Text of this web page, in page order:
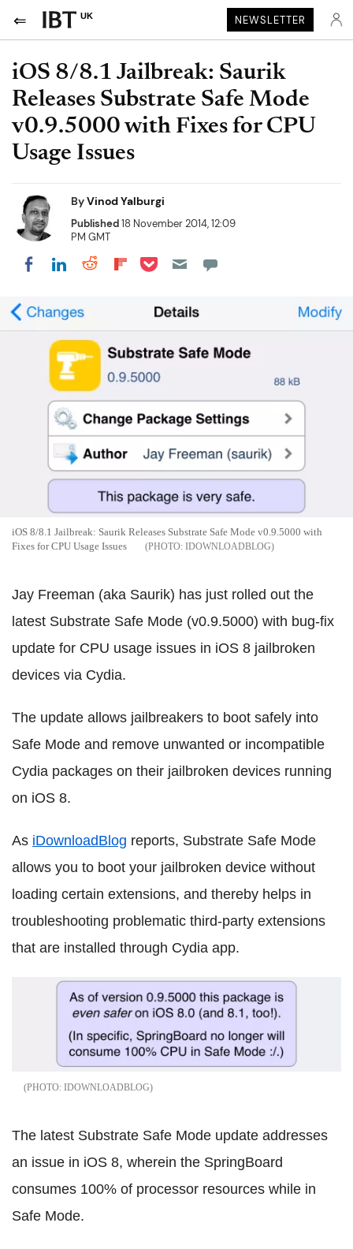
UK NEWSLETTER
iOS 8/8.1 Jailbreak: Saurik
Releases Substrate Safe Mode
v0.9.5000 with Fixes for CPU
Usage Issues
ByVinod Yalburgi
Published18 November 2014, 12:09
PM GMT
Share on Facebook
Share on LinkedIn
Share on Reddit
Share on Flipboard
Share on Pocket
iOS 8/8.1 Jailbreak: Saurik Releases Substrate Safe Mode v0.9.5000 with
Fixes for CPU Usage Issues
IDOWNLOADBLOG
Jay Freeman (aka Saurik) has just rolled out the
latest Substrate Safe Mode (v0.9.5000) with bug-fix
update for CPU usage issues in iOS 8 jailbroken
devices via Cydia.
The update allows jailbreakers to boot safely into
Safe Mode and remove unwanted or incompatible
Cydia packages on their jailbroken devices running
on iOS 8.
As iDownloadBlog reports, Substrate Safe Mode
allows you to boot your jailbroken device without
loading certain extensions, and thereby helps in
troubleshooting problematic third-party extensions
that are installed through Cydia app.
IDOWNLOADBLOG
The latest Substrate Safe Mode update addresses
an issue in iOS 8, wherein the SpringBoard
consumes 100% of processor resources while in
Safe Mode.